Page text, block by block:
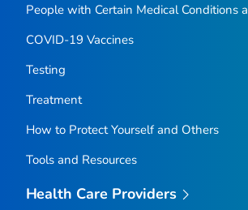
People with Certain Medical Conditions
COVID-19 Vaccines
Testing
Treatment
How to Protect Yourself and Others
Tools and Resources
Health Care Providers